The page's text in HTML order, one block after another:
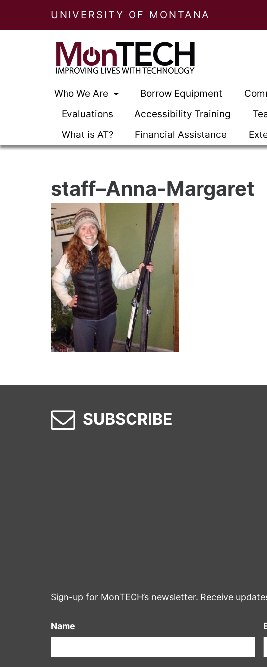
UNIVERSITY OF MONTANA
Who We Are Borrow Equipment
Evaluations
Accessibility Training
What is AT?
Financial Assistance
staff–Anna-Margaret
SUBSCRIBE
Sign-up for MonTECH’s newsletter. Receive
Name